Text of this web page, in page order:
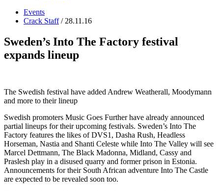
Events
Crack Staff/ 28.11.16
Sweden’s Into The Factory festival
expands lineup
The Swedish festival have added Andrew Weatherall, Moodymann
and more to their lineup
Swedish promoters Music Goes Further have already announced
partial lineups for their upcoming festivals. Sweden’s Into The
Factory features the likes of DVS1, Dasha Rush, Headless
Horseman, Nastia and Shanti Celeste while Into The Valley will see
Marcel Dettmann, The Black Madonna, Midland, Cassy and
Praslesh play in a disused quarry and former prison in Estonia.
Announcements for their South African adventure Into The Castle
are expected to be revealed soon too.